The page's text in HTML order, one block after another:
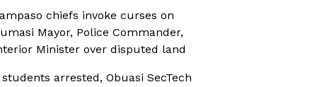
chiefs invoke curses on
Mayor, Police Commander,
Minister over disputed land
students arrested, Obuasi SecTech